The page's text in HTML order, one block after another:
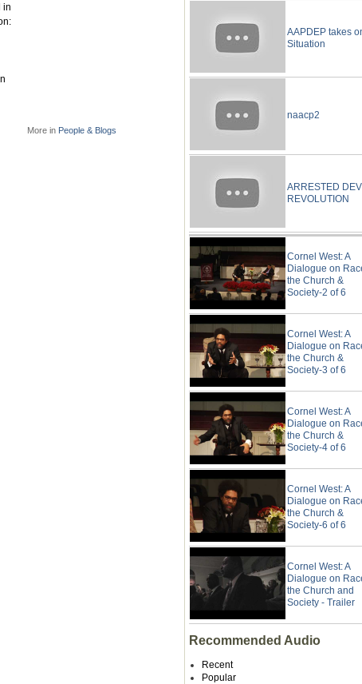
in
More in People & Blogs
AAPDEP takes
Situation
naacp2
ARRESTED
REVOLUTION
Cornel West: A
Dialogue on
the Church &
Society-2 of 6
Cornel West: A
Dialogue on
the Church &
Society-3 of 6
Cornel West: A
Dialogue on
the Church &
Society-4 of 6
Cornel West: A
Dialogue on
the Church &
Society-6 of 6
Cornel West: A
Dialogue on
the Church and
Society - Trailer
Recommended Audio
Recent
Popular